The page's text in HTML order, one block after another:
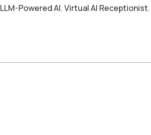
LLM-Powered AI,Virtual AI Receptionist,